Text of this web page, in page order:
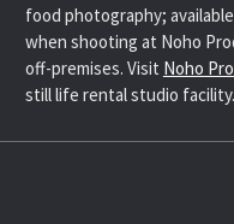
food photography;
when shooting at Noho
off-premises. Visit Noho
still life rental studio facility.